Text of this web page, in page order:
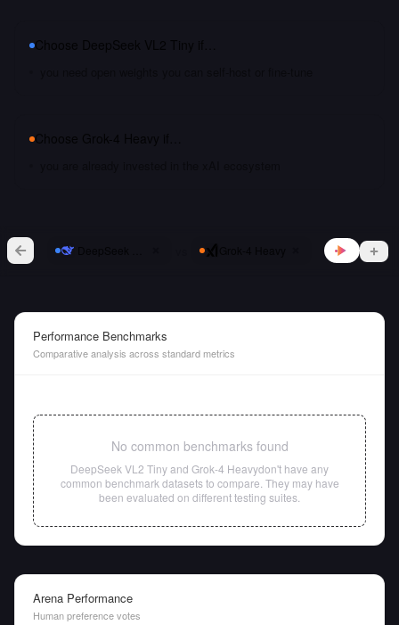
Performance Benchmarks
Comparative analysis across standard metrics
No common benchmarks found
DeepSeek VL2 Tinyand Grok-4 Heavydon't have any
common benchmark datasets to compare. They may have
been evaluated on different testing suites.
Arena Performance
Human preference votes